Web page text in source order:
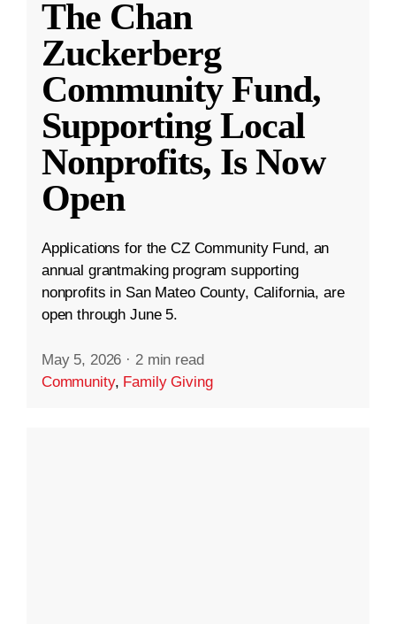
The Chan
Zuckerberg
Community Fund,
Supporting Local
Nonprofits, Is Now
Open
Applications for the CZ Community Fund, an
annual grantmaking program supporting
nonprofits in San Mateo County, California, are
open through June 5.
May 5, 2026 · 2 min read
Community, Family Giving